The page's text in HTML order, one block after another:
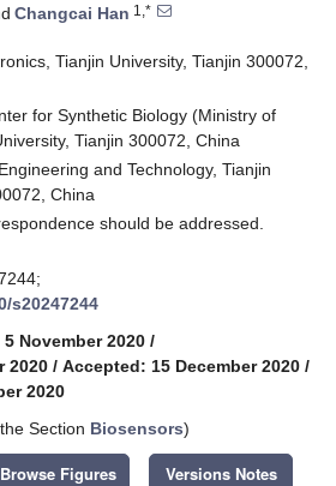
Changcai Han 1,*
Tianjin University, Tianjin 300072,
for Synthetic Biology (Ministry of
Tianjin 300072, China
and Technology, Tianjin
China
should be addressed.
s20247244
November 2020 /
2020 / Accepted: 15 December 2020 /
2020
Section Biosensors)
Browse Figures Versions Notes